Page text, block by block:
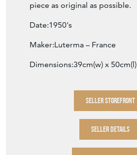
piece as original as possible.
Date:1950's
Maker:Luterma – France
Dimensions:39cm(w) x
SELLER STOREFRONT
SELLER DETAILS